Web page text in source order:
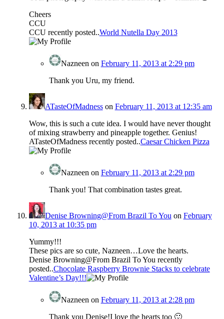
Cheers
CCU
CCU recently posted..World Nutella Day 2013
Nazneen on February 11, 2013 at 2:29 pm
Thank you Uru, my friend.
ATasteOfMadnesson February 11, 2013 at 12:35 am
Wow, this is such a cute idea. I would have never thought
of mixing strawberry and pineapple together. Genius!
ATasteOfMadness recently posted..Caesar Chicken Pizza
Nazneen on February 11, 2013 at 2:29 pm
Thank you! That combination tastes great.
Denise Browning@From Brazil To You on February
10, 2013 at 10:35 pm
Yummy!!!
These pics are so cute, Nazneen…Love the hearts.
Denise Browning@From Brazil To You recently
posted..Chocolate Raspberry Brownie Stacks to celebrate
Valentine’s Day!!!
Nazneen on February 11, 2013 at 2:28 pm
Thank you Denise!I love the hearts too 🙂